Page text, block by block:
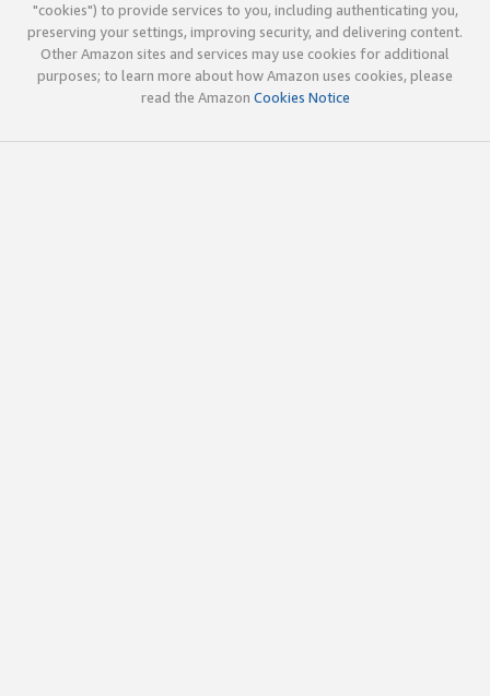
"cookies") to provide services to you, including authenticating you,
preserving your settings, improving security, and delivering content.
Other Amazon sites and services may use cookies for additional
purposes; to learn more about how Amazon uses cookies, please
read the Amazon Cookies Notice